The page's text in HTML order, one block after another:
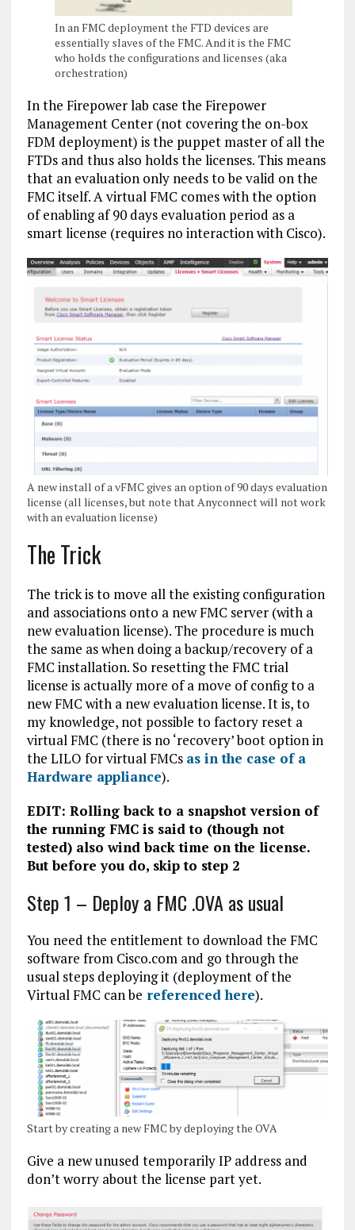
In an FMC deployment the FTD devices are
essentially slaves of the FMC. And it is the FMC
who holds the configurations and licenses (aka
orchestration)
In the Firepower lab case the Firepower
Management Center (not covering the on-box
FDM deployment) is the puppet master of all the
FTDs and thus also holds the licenses. This means
that an evaluation only needs to be valid on the
FMC itself. A virtual FMC comes with the option
of enabling af 90 days evaluation period as a
smart license (requires no interaction with Cisco).
A new install of a vFMC gives an option of 90 days evaluation
license (all licenses, but note that Anyconnect will not work
with an evaluation license)
The Trick
The trick is to move all the existing configuration
and associations onto a new FMC server (with a
new evaluation license). The procedure is much
the same as when doing a backup/recovery of a
FMC installation. So resetting the FMC trial
license is actually more of a move of config to a
new FMC with a new evaluation license. It is, to
my knowledge, not possible to factory reset a
virtual FMC (there is no ‘recovery’ boot option in
the LILO for virtual FMCs as in the case of a
Hardware appliance).
EDIT: Rolling back to a snapshot version of
the running FMC is said to (though not
tested) also wind back time on the license.
But before you do, skip to step 2
Step 1 – Deploy a FMC .OVA as usual
You need the entitlement to download the FMC
software from Cisco.com and go through the
usual steps deploying it (deployment of the
Virtual FMC can be referenced here).
Start by creating a new FMC by deploying the OVA
Give a new unused temporarily IP address and
don’t worry about the license part yet.